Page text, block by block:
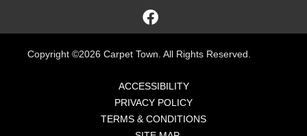
Copyright ©2026 Carpet Town. All Rights Reserved.
ACCESSIBILITY
PRIVACY POLICY
TERMS & CONDITIONS